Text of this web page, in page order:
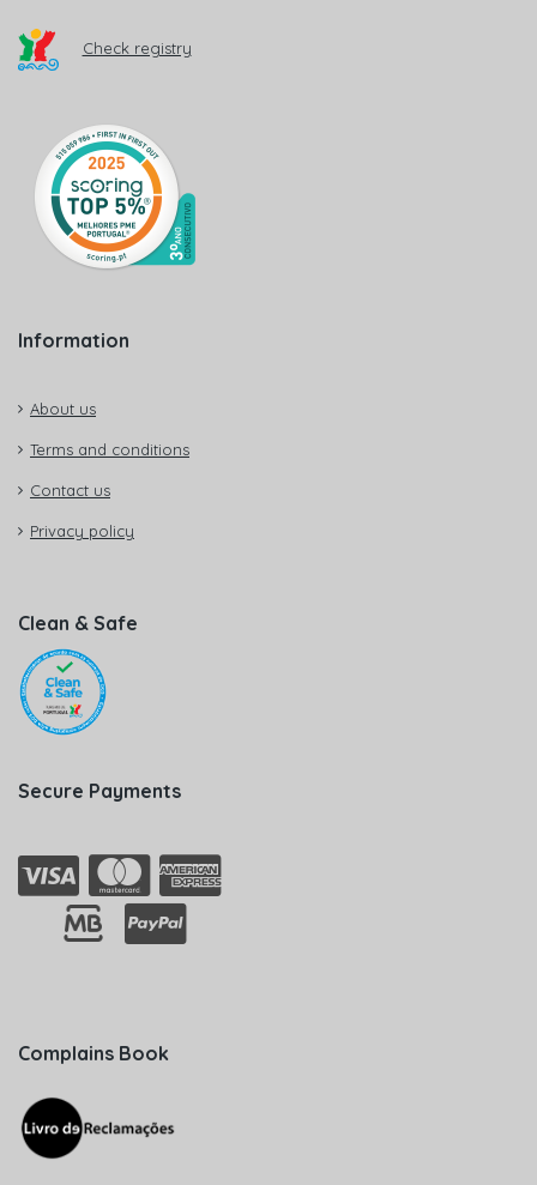
Check registry
Information
About us
Terms and conditions
Contact us
Privacy policy
Clean & Safe
Secure Payments
Complains Book